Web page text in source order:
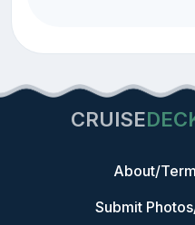
CRUISE
About/
Submit